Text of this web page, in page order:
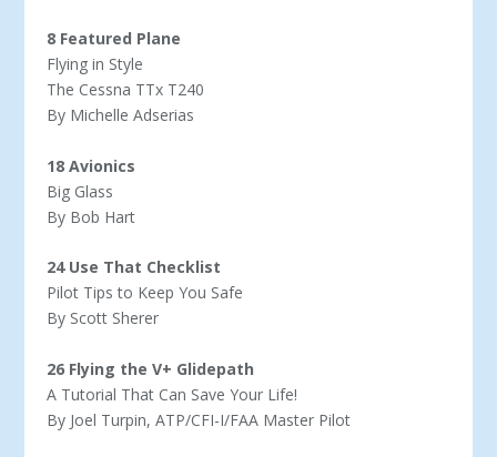
8 Featured Plane
Flying in Style
The Cessna TTx T240
By Michelle Adserias
18 Avionics
Big Glass
By Bob Hart
24 Use That Checklist
Pilot Tips to Keep You Safe
By Scott Sherer
26 Flying the V+ Glidepath
A Tutorial That Can Save Your Life!
By Joel Turpin, ATP/CFI-I/FAA Master Pilot